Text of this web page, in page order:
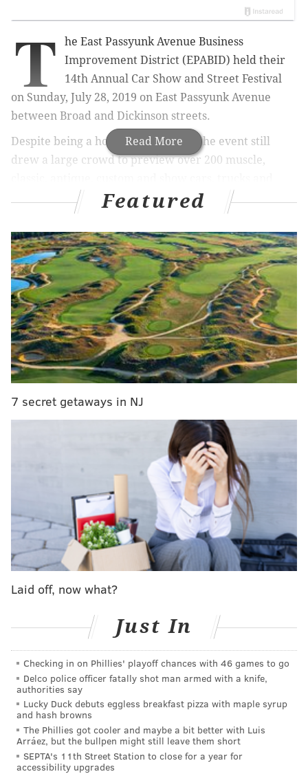
Read More
T
he East Passyunk Avenue Business
Improvement District (EPABID) held their
14th Annual Car Show and Street Festival
on Sunday, July 28, 2019 on East Passyunk Avenue
between Broad and Dickinson streets.
Despite being a hot and humid day, the event still
drew a large crowd to preview over 200 muscle,
motorcycles lined on the avenue.
HUGHE DILLON/FOR PHILLYVOICE
Brown Sugar performs at the East Passyunk Car Show and
Street Festival on July 28, 2019.
HUGHE DILLON/FOR PHILLYVOICE
Curtis Tyler standing next to his classic 1965 Porsche at the
East Passyunk Car Show and Street Festival on July 28, 2019.
Featured
7 secret getaways in NJ
Laid off, now what?
Just In
Checking in on Phillies' playoff chances with 46 games to go
Delco police officer fatally shot man armed with a knife,
authorities say
Lucky Duck debuts eggless breakfast pizza with maple syrup
and hash browns
The Phillies got cooler and maybe a bit better with Luis
Arráez, but the bullpen might still leave them short
SEPTA's 11th Street Station to close for a year for
accessibility upgrades